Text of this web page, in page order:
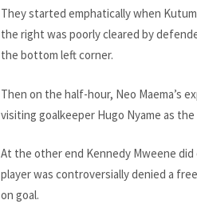
They started emphatically when
the right was poorly cleared by
the bottom left corner.
Then on the half-hour, Neo Maema’s
visiting goalkeeper Hugo Nyame as
At the other end Kennedy Mweene
player was controversially denied a
on goal.